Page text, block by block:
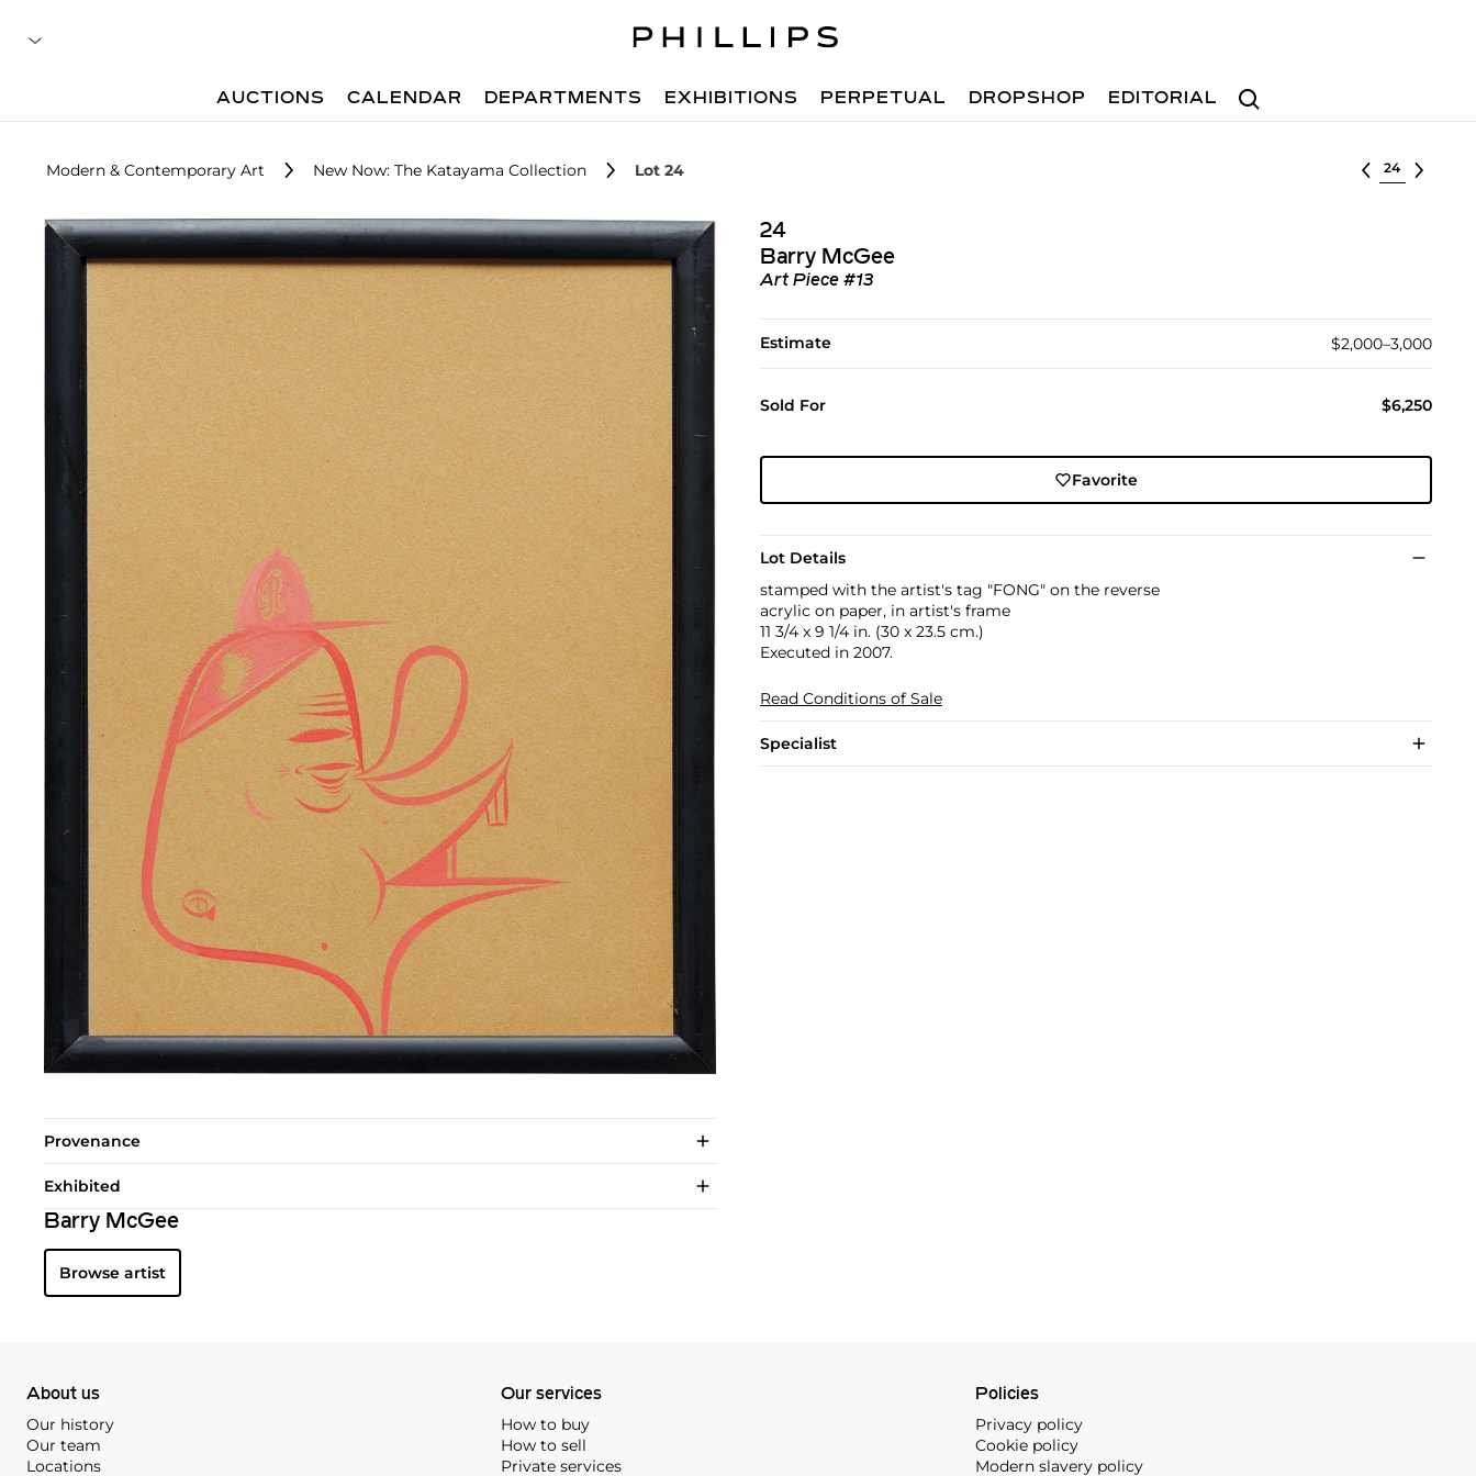
Search
AUCTIONS CALENDAR DEPARTMENTS EXHIBITIONS PERPETUAL DROPSHOP EDITORIAL
Modern & Contemporary Art New Now: The Katayama Collection Lot 24 Select lot
24
Barry McGee
Art Piece #13
Estimate $2,000–3,000
Sold For $6,250
Favorite
Lot Details
stamped with the artist's tag "FONG" on the reverse
acrylic on paper, in artist's frame
11 3/4 x 9 1/4 in. (30 x 23.5 cm.)
Executed in 2007.
Read Conditions of Sale
Specialist
Provenance
Exhibited
Barry McGee
Browse artist
About us
Our history
Our team
Locations
Our services
How to buy
How to sell
Private services
Policies
Privacy policy
Cookie policy
Modern slavery policy